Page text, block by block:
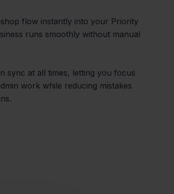
flow instantly into your Priority
runs smoothly without manual
sync at all times, letting you focus
work while reducing mistakes